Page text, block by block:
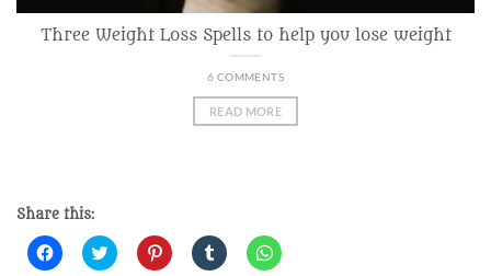
Three Weight Loss Spells to help you lose weight
6 COMMENTS
READ MORE
Share this:
Click
to
Click
to
Click
to
Click
to
Click
to